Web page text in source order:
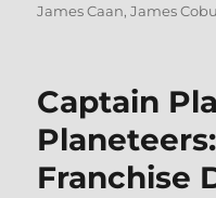
on
James Caan,James
Captain
Franchise